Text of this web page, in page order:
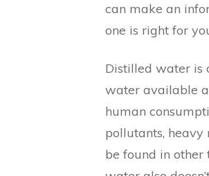
can make an
one is right for
Distilled water is
water available
human
pollutants, heavy
be found in other